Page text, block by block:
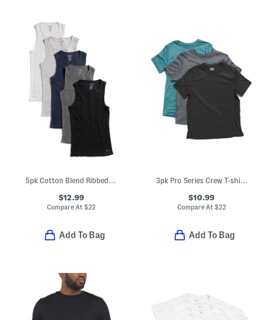
5pk Cotton Blend Ribbed Tees
$12.99
Compare At$22
Add To Bag
3pk Pro Series Crew T-shirts
$10.99
Compare At $22
Add To Bag